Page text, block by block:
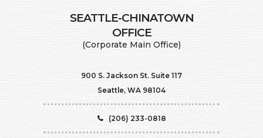
SEATTLE-CHINATOWN
​​​​​​​OFFICE
(Corporate Main Office)
900 S. Jackson St. Suite 117
Seattle, WA 98104
(206) 233-0818